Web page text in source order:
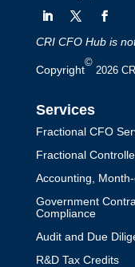
CRI CFO Hub is
Copyright
©
2026
Services
Fractional CFO
Fractional
Accounting,
Government
Compliance
Audit and Due
R&D Tax Credits